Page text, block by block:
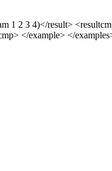
1 2 3 4)</result>
</example> </